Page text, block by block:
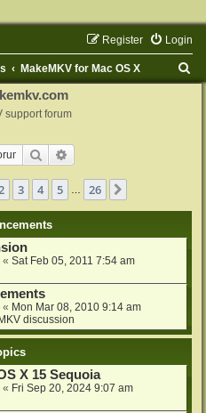
Login
Register
MakeMKV for Mac OS X
support forum
Search
of 26
3 4 5 26
« Sat Feb 05, 2011 7:54 am
« Mon Mar 08, 2010 9:14 am
discussion
X 15 Sequoia
« Fri Sep 20, 2024 9:07 am